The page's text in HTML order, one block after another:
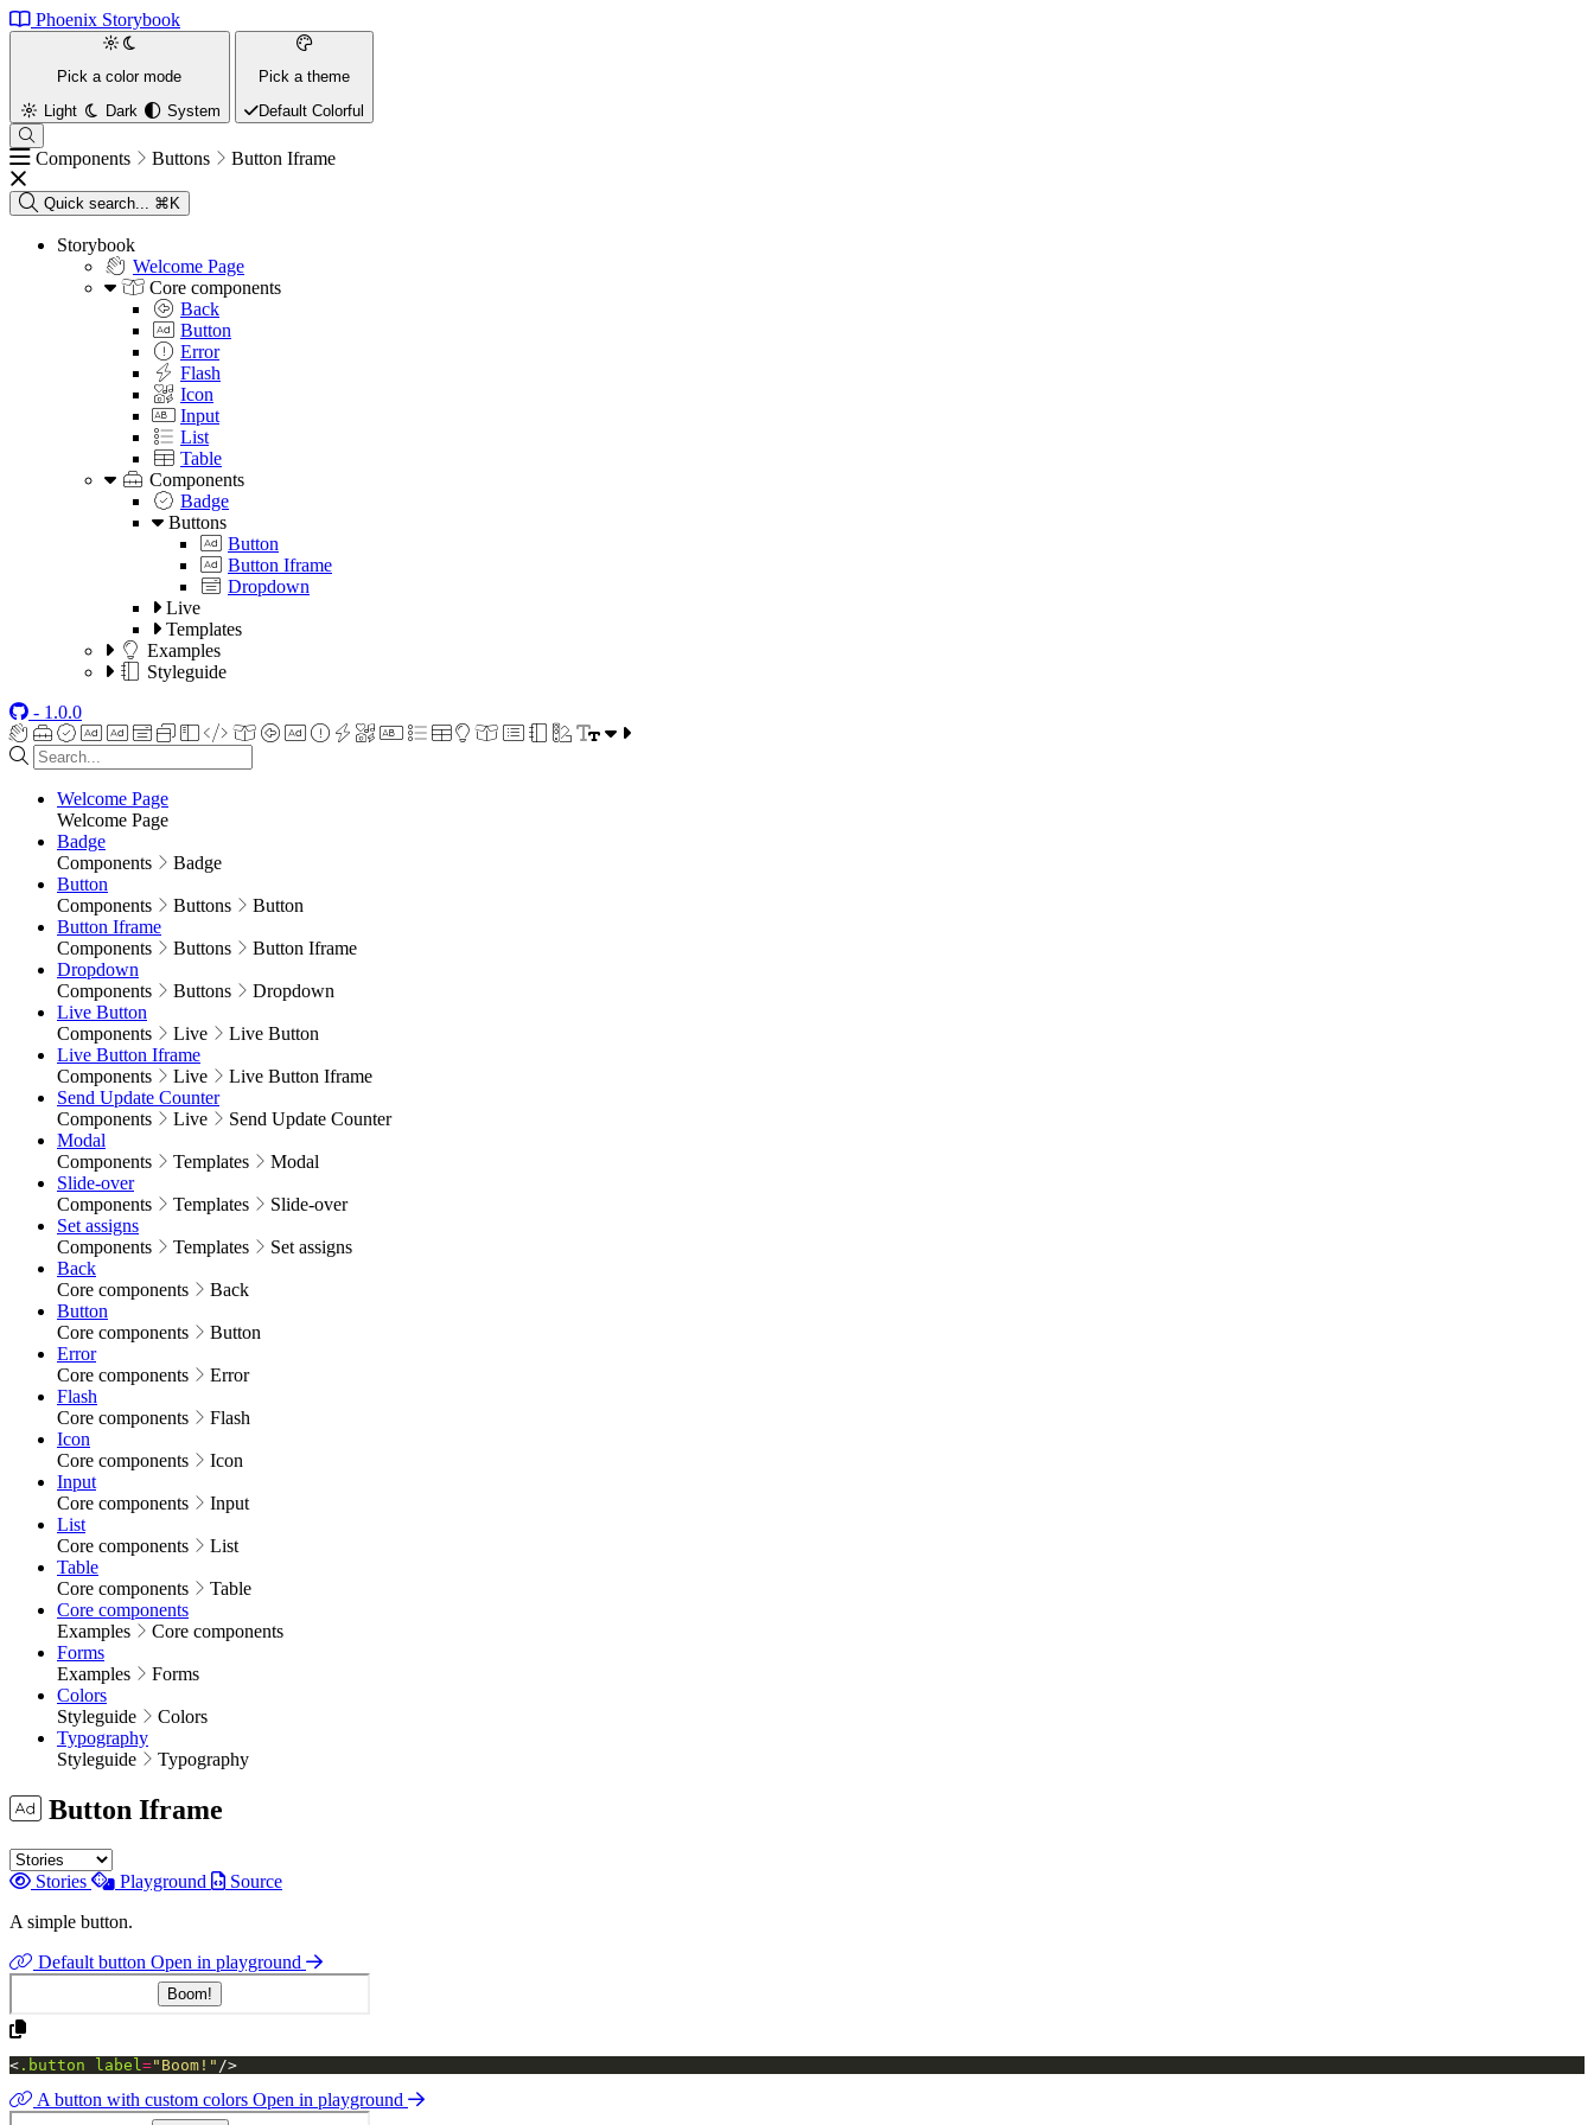
Phoenix Storybook
Pick a color mode
Light
Dark System
Pick a theme
Default Colorful
Components Buttons Button Iframe
Quick search... ⌘K
Storybook
Welcome Page
Core components
Back
Button
Error
Flash
Icon
Input
List
Table
Components
Badge
Buttons
Button
Button Iframe
Dropdown
Live
Templates
Examples
Styleguide
- 1.0.0
Welcome Page
Welcome Page
Badge
Components
Badge
Button
Components
Buttons
Button
Button Iframe
Components
Buttons
Button Iframe
Dropdown
Components
Buttons
Dropdown
Live Button
Components
Live
Live Button
Live Button Iframe
Components
Live
Live Button Iframe
Send Update Counter
Components
Live
Send Update Counter
Modal
Components
Templates
Modal
Slide-over
Components
Templates
Slide-over
Set assigns
Components
Templates
Set assigns
Back
Core components
Back
Button
Core components
Button
Error
Core components
Error
Flash
Core components
Flash
Icon
Core components
Icon
Input
Core components
Input
List
Core components
List
Table
Core components
Table
Core components
Examples
Core components
Forms
Examples
Forms
Colors
Styleguide
Colors
Typography
Styleguide
Typography
Button Iframe
Stories Playground
Source
A simple button.
Default button Open in playground
< .button label="Boom!" />
A button with custom colors Open in playground